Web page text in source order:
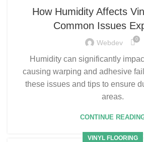
How Humidity Affects
Common Issues
Webdev 0
Humidity can significantly
causing warping and adhesive
these issues and tips to ensure
areas.
CONTINUE
VINYL FLOORING